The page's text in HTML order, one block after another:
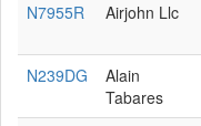
N7955R Airjohn Llc
N239DG
Alain
Tabares